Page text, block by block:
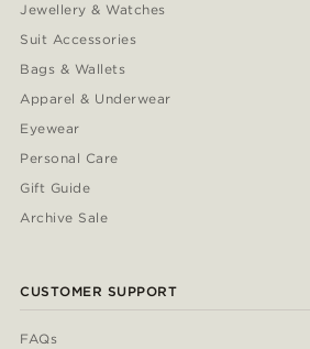
Jewellery & Watches
Suit Accessories
Bags & Wallets
Apparel & Underwear
Eyewear
Personal Care
Gift Guide
Archive Sale
CUSTOMER SUPPORT
FAQs